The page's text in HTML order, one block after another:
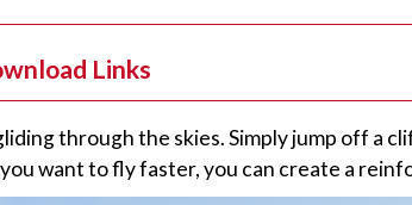
Links
through the skies. Simply jump off a
want to fly faster, you can create a